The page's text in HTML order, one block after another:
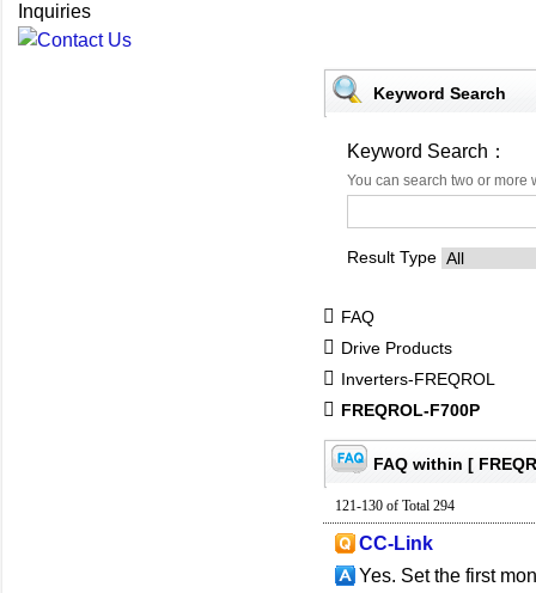
Inquiries
Keyword Search
Keyword Search：
You can search two or
Result Type
FAQ
Drive Products
Inverters-FREQROL
FREQROL-F700P
FAQ within [
121-130 of Total 294
CC-Link
Yes. Set the first